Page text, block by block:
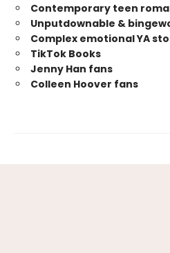
Contemporary teen
Unputdownable &
Complex emotional YA
TikTok Books
Jenny Han fans
Colleen Hoover fans